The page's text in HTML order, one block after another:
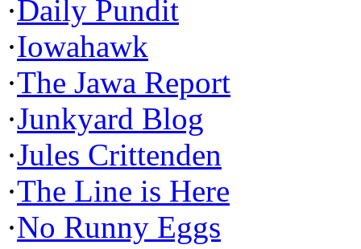
·Daily Pundit
·Iowahawk
·The Jawa Report
·Junkyard Blog
·Jules Crittenden
·The Line is Here
·No Runny Eggs